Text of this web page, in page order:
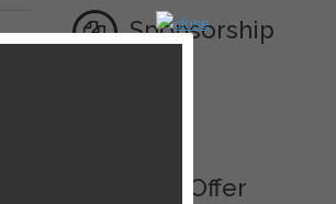
Sponsorship
Best Offer